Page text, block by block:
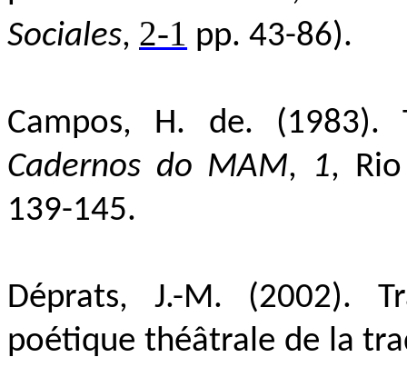
Sociales, 2-1 pp. 43-86).
Campos, H. de. (1983).
Cadernos do MAM, 1,
139-145.
Déprats, J.-M. (2002).
poétique théâtrale de la